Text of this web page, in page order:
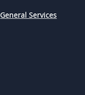
General Services